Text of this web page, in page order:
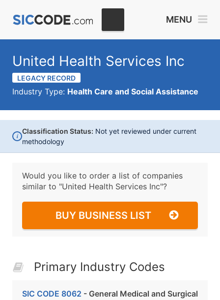
MENU
United Health Services Inc
LEGACY RECORD
Industry Type: Health Care and Social Assistance
i
Classification Status: Not yet reviewed under current
methodology
Would you like to order a list of companies
similar to "United Health Services Inc"?
BUY BUSINESS LIST
Primary Industry Codes
SIC CODE 8062 - General Medical and Surgical